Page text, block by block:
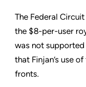
The Federal
the $8-per-user
was not
that Finjan’s use
fronts.